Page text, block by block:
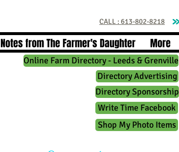
CALL : 613-802-8218
Notes from The Farmer's Daughter More
Write Time Facebook
Directory Advertising
Directory Sponsorship
Online Farm Directory - Leeds & Grenville
Shop My Photo Items